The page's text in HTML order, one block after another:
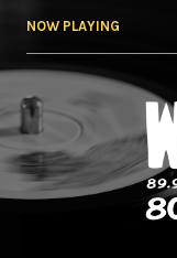
NOW PLAYING